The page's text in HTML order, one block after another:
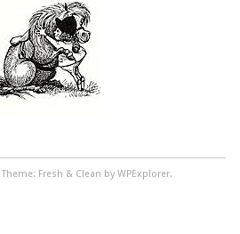
Theme: Fresh & Clean by WPExplorer.